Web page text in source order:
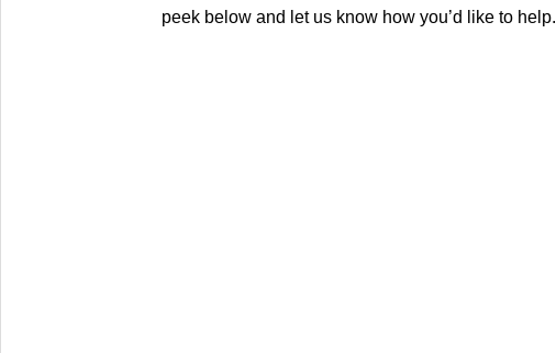
peek below and let us know how you’d like to help.